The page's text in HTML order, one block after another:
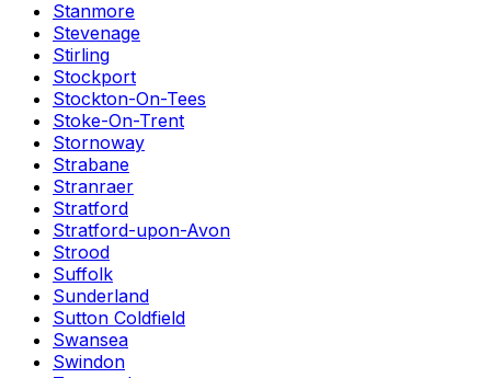
Stanmore
Stevenage
Stirling
Stockport
Stockton-On-Tees
Stoke-On-Trent
Stornoway
Strabane
Stranraer
Stratford
Stratford-upon-Avon
Strood
Suffolk
Sunderland
Sutton Coldfield
Swansea
Swindon